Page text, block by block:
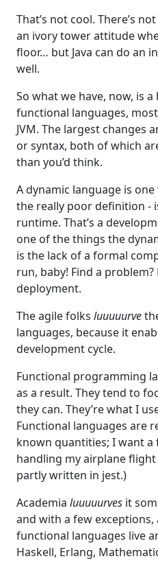
That’s not cool. There’s
an ivory tower attitude
floor… but Java can do an
well.
So what we have, now, is
functional languages,
JVM. The largest changes
or syntax, both of which
than you’d think.
A dynamic language is
the really poor definition -
runtime. That’s a
one of the things the
is the lack of a formal
run, baby! Find a
deployment.
The agile folks luuuuurve
languages, because it
development cycle.
Functional programming
as a result. They tend to
they can. They’re what I
Functional languages are
known quantities; I want
handling my airplane
partly written in jest.)
Academia luuuuurves it
and with a few exceptions,
functional languages live
Haskell, Erlang,